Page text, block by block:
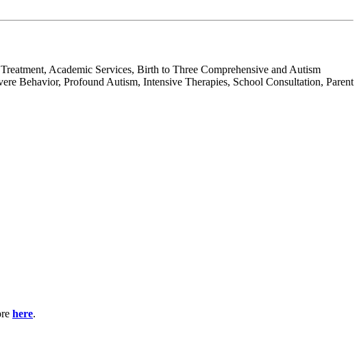
Academic Services, Birth to Three Comprehensive and Autism
Behavior, Profound Autism, Intensive Therapies, School Consultation, Parent
here.